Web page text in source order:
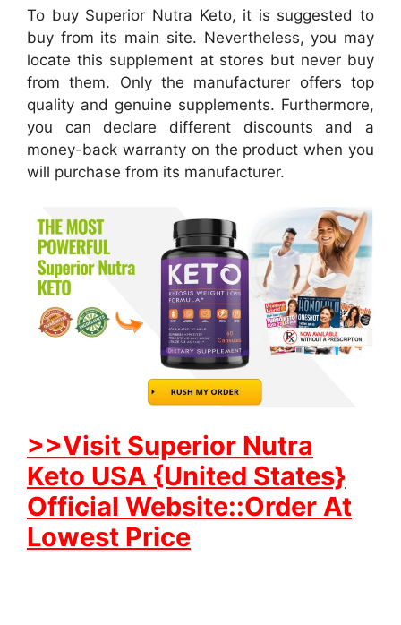
To buy Superior Nutra Keto, it is suggested to
buy from its main site. Nevertheless, you may
locate this supplement at stores but never buy
from them. Only the manufacturer offers top
quality and genuine supplements. Furthermore,
you can declare different discounts and a
money-back warranty on the product when you
will purchase from its manufacturer.
>>Visit Superior Nutra
Keto USA {United States}
Official Website::Order At
Lowest Price